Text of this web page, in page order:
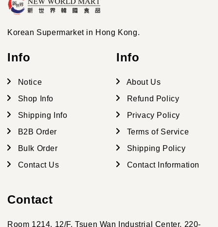
Korean Supermarket in Hong Kong.
Info
Notice
Shop Info
Shipping Info
B2B Order
Bulk Order
Contact Us
Info
About Us
Refund Policy
Privacy Policy
Terms of Service
Shipping Policy
Contact Information
Contact
Room 1214, 12/F, Tsuen Wan Industrial Center, 220-